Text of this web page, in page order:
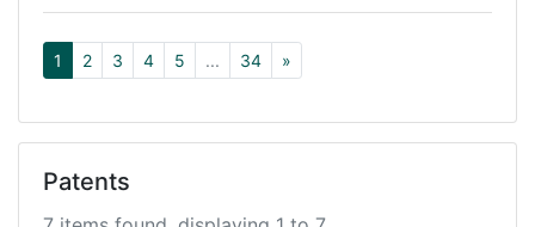
1 2 3 4 5 ... 34 »
Patents